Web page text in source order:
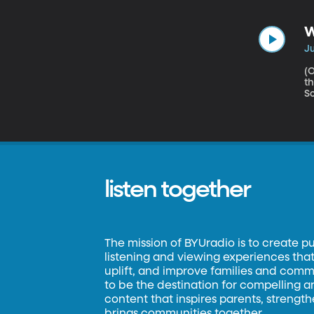
listen together
The mission of BYUradio is to create
listening and viewing experiences
uplift, and improve families and
to be the destination for compelling
content that inspires parents,